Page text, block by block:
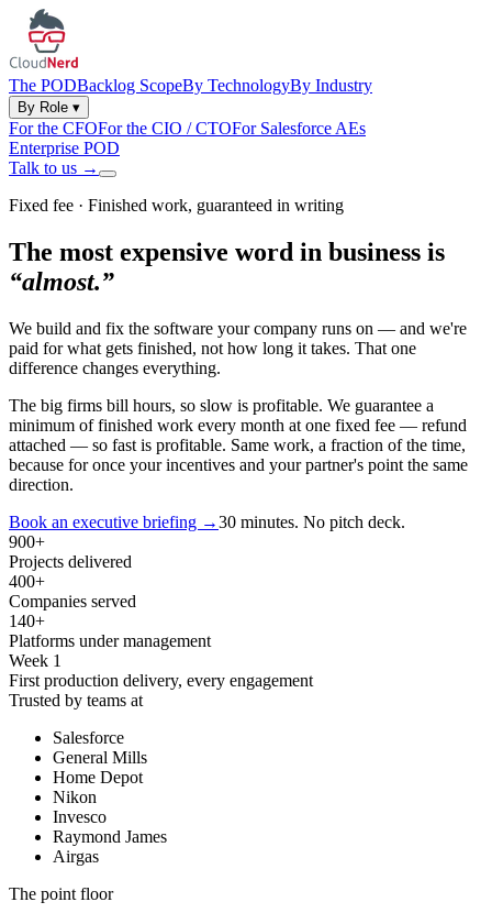
The PODBacklog ScopeBy TechnologyBy Industry
By Role ▾
For the CFOFor the CIO / CTOFor Salesforce AEs
Enterprise POD
Talk to us →
Fixed fee · Finished work, guaranteed in writing
The most expensive word in business is
“almost.”
We build and fix the software your company runs on — and we're
paid for what gets finished, not how long it takes. That one
difference changes everything.
The big firms bill hours, so slow is profitable. We guarantee a
minimum of finished work every month at one fixed fee — refund
attached — so fast is profitable. Same work, a fraction of the time,
because for once your incentives and your partner's point the same
direction.
Book an executive briefing →30 minutes. No pitch deck.
900+
Projects delivered
400+
Companies served
140+
Platforms under management
Week 1
First production delivery, every engagement
Trusted by teams at
Salesforce
General Mills
Home Depot
Nikon
Invesco
Raymond James
Airgas
The point floor